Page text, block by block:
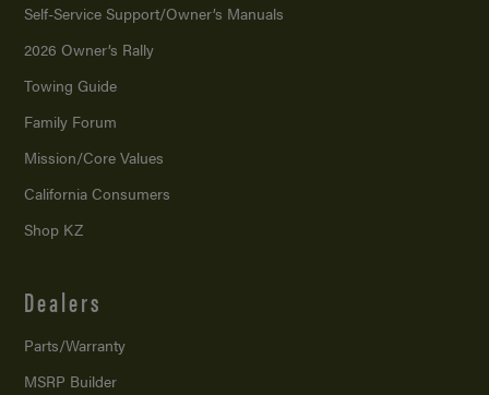
Self-Service Support/Owner’s Manuals
2026 Owner’s Rally
Towing Guide
Family Forum
Mission/Core Values
California Consumers
Shop KZ
Dealers
Parts/Warranty
MSRP Builder